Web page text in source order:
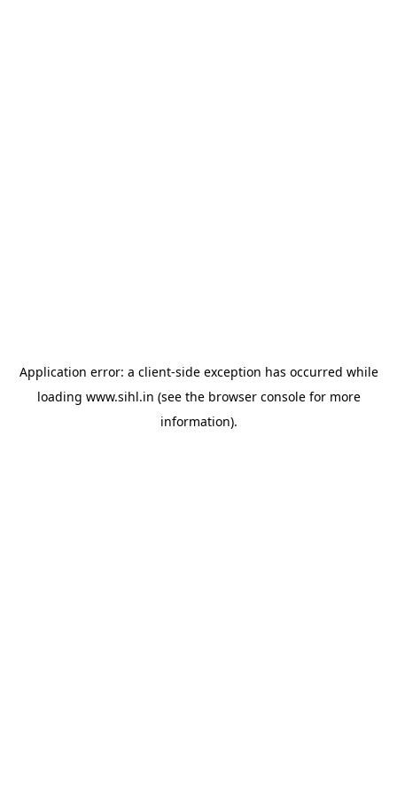
Application error: a client-side exception has occurred while
loading www.sihl.in (see the browser consolefor more
information).